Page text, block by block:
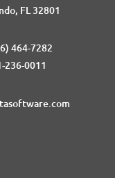
FL 32801
464-7282
236-0011